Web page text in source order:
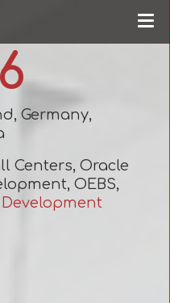
Germany,
Centers, Oracle
OEBS,